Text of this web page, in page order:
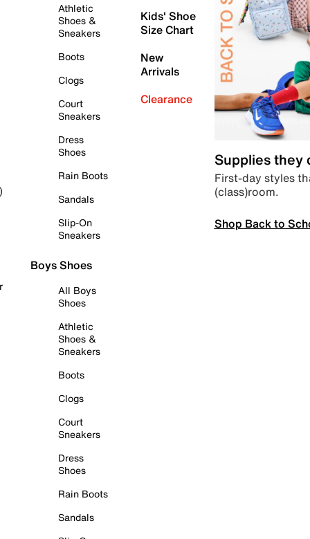
Athletic
Shoes &
Sneakers
Boots
Clogs
Court
Sneakers
Dress
Shoes
Rain Boots
Sandals
Slip-On
Sneakers
Boys Shoes
All Boys
Shoes
Athletic
Shoes &
Sneakers
Boots
Clogs
Court
Sneakers
Dress
Shoes
Rain Boots
Sandals
Kids' Shoe
Size Chart
New
Arrivals
Clearance
Supplies they
First-day styles
(class)room.
Shop Back to